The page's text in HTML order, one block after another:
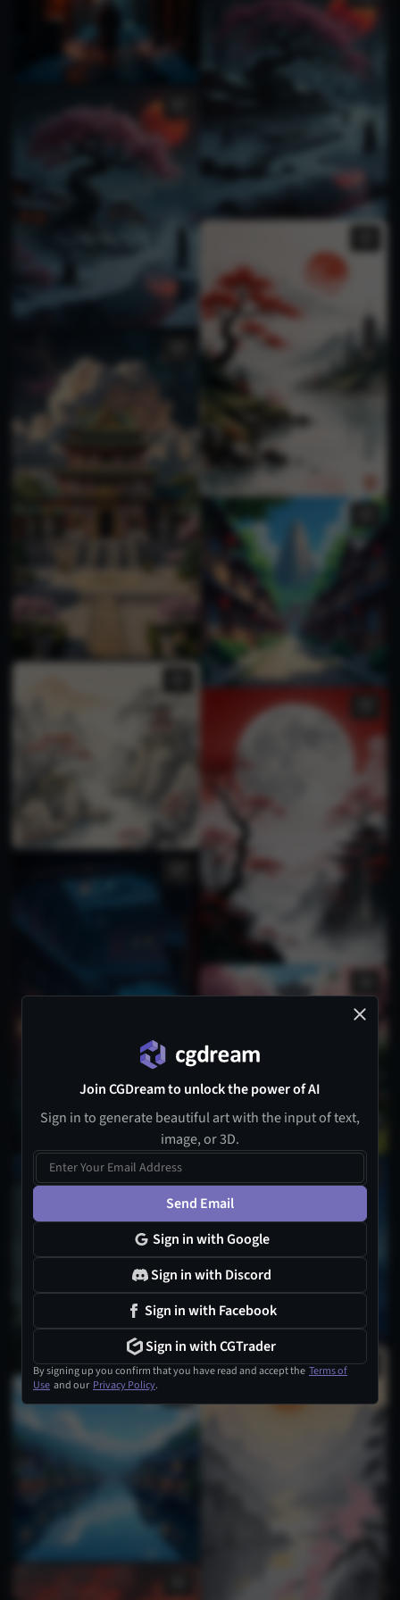
Join CGDream to unlock the power of AI
Sign in to generate beautiful art with the input of text,
image, or 3D.
Send Email
Sign in with Google
Sign in with Discord
Sign in with Facebook
Sign in with CGTrader
By signing up you confirm that you have read and accept the Terms of
Use and our Privacy Policy.
1
1